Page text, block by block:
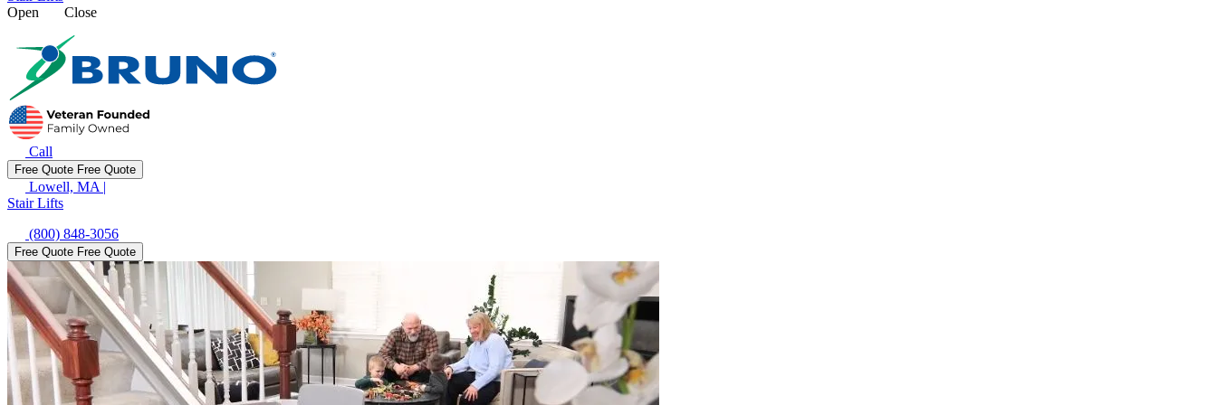
Open
Close
Call
Free Quote Free Quote
Lowell, MA |
Stair Lifts
(800) 848-3056
Free Quote Free Quote